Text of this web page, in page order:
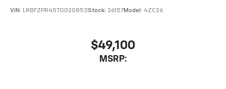
VIN: LRBFZPR45TD020853Stock: 26157Model: 4ZC26
$49,100
MSRP: